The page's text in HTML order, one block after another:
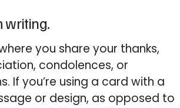
writing.
you share your thanks,
condolences, or
If you’re using a card with a
or design, as opposed to